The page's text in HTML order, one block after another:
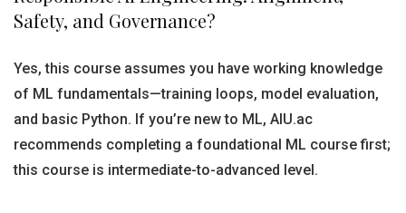
Safety, and Governance?
Yes, this course assumes you have working knowledge
of ML fundamentals—training loops, model evaluation,
and basic Python. If you’re new to ML, AIU.ac
recommends completing a foundational ML course first;
this course is intermediate-to-advanced level.